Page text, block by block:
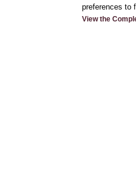
preferences to
View the